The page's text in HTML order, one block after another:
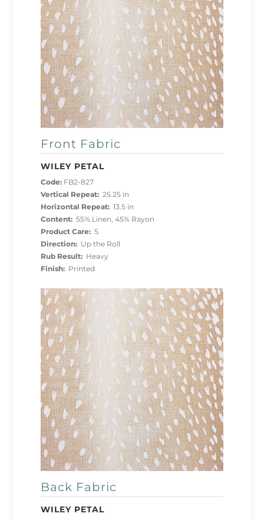
Front Fabric
WILEY PETAL
Code: FB2-827
Vertical Repeat: 25.25 in
Horizontal Repeat: 13.5 in
Content: 55% Linen, 45% Rayon
Product Care: S
Direction: Up the Roll
Rub Result: Heavy
Finish: Printed
Back Fabric
WILEY PETAL